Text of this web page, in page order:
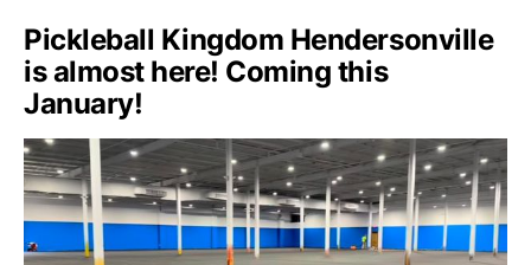
Pickleball Kingdom Hendersonville
is almost here! Coming this
January!